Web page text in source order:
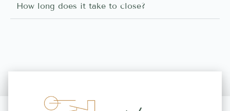
How long does it take to close?